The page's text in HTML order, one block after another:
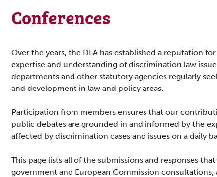
Conferences
Over the years, the DLA has established a reputation
expertise and understanding of discrimination law
departments and other statutory agencies regularly
and development in law and policy areas.
Participation from members ensures that our
public debates are grounded in and informed by the
affected by discrimination cases and issues on a daily
This page lists all of the submissions and responses
government and European Commission consultations,